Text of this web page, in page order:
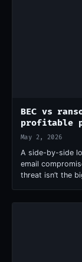
BEC vs
profitable
May 2, 2026
A side-by-side
email
threat isn’t the